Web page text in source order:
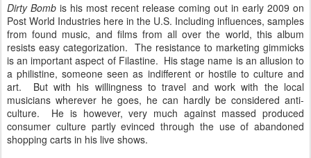
Dirty Bomb is his most recent release coming out in early 2009 on
Post World Industries here in the U.S. Including influences, samples
from found music, and films from all over the world, this album
resists easy categorization. The resistance to marketing gimmicks
is an important aspect of Filastine. His stage name is an allusion to
a philistine, someone seen as indifferent or hostile to culture and
art. But with his willingness to travel and work with the local
musicians wherever he goes, he can hardly be considered anti-
culture. He is however, very much against massed produced
consumer culture partly evinced through the use of abandoned
shopping carts in his live shows.